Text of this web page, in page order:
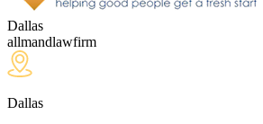
Dallas
allmandlawfirm
Dallas